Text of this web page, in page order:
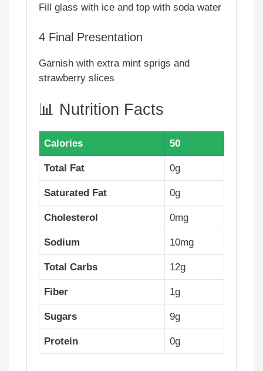
Fill glass with ice and top with soda water
4 Final Presentation
Garnish with extra mint sprigs and
strawberry slices
📊 Nutrition Facts
Calories 50
Total Fat 0g
Saturated Fat 0g
Cholesterol 0mg
Sodium 10mg
Total Carbs 12g
Fiber 1g
Sugars 9g
Protein 0g